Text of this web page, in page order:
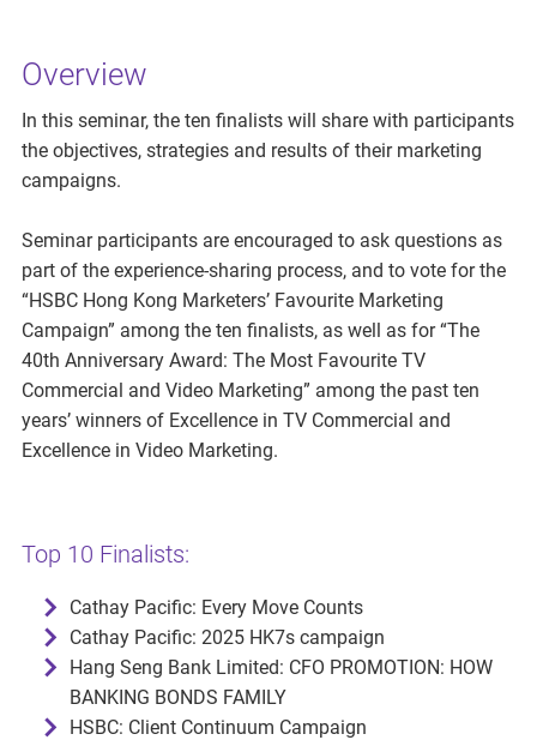
Overview
In this seminar, the ten finalists will share with participants
the objectives, strategies and results of their marketing
campaigns.
Seminar participants are encouraged to ask questions as
part of the experience-sharing process, and to vote for the
“HSBC Hong Kong Marketers’ Favourite Marketing
Campaign” among the ten finalists, as well as for “The
40th Anniversary Award: The Most Favourite TV
Commercial and Video Marketing” among the past ten
years’ winners of Excellence in TV Commercial and
Excellence in Video Marketing.
Top 10 Finalists:
Cathay Pacific: Every Move Counts
Cathay Pacific: 2025 HK7s campaign
Hang Seng Bank Limited: CFO PROMOTION: HOW
BANKING BONDS FAMILY
HSBC: Client Continuum Campaign